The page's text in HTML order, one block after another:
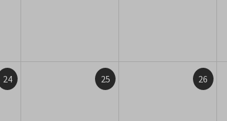
24 25 26